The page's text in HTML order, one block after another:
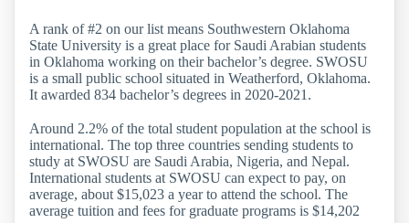
A rank of #2 on our list means Southwestern Oklahoma
State University is a great place for Saudi Arabian students
in Oklahoma working on their bachelor’s degree. SWOSU
is a small public school situated in Weatherford, Oklahoma.
It awarded 834 bachelor’s degrees in 2020-2021.
Around 2.2% of the total student population at the school is
international. The top three countries sending students to
study at SWOSU are Saudi Arabia, Nigeria, and Nepal.
International students at SWOSU can expect to pay, on
average, about $15,023 a year to attend the school. The
average tuition and fees for graduate programs is $14,202